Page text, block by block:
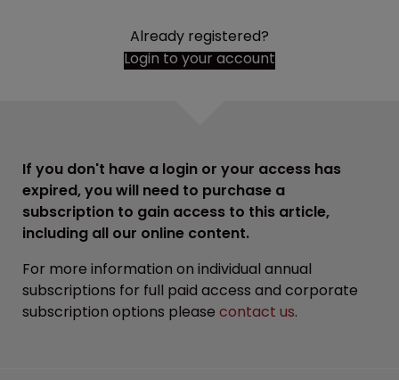
Already registered?
Login to your account
If you don't have a login or your access has
expired, you will need to purchase a
subscription to gain access to this article,
including all our online content.
For more information on individual annual
subscriptions for full paid access and corporate
subscription options please contact us.